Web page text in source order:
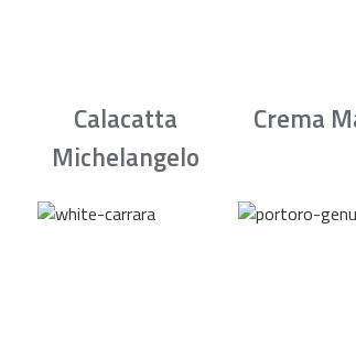
Calacatta
Michelangelo
Crema